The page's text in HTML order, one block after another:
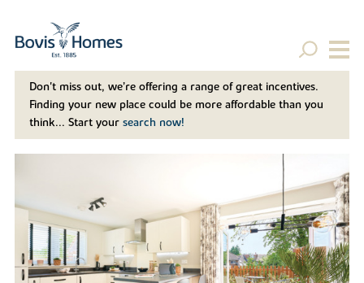
Don't miss out, we’re offering a range of great incentives.
Finding your new place could be more affordable than you
think... Start your search now!